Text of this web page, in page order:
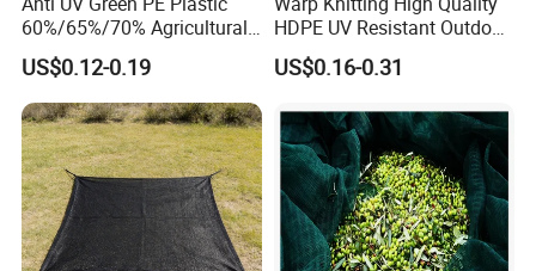
60%/65%/70% Agricultural
Sunshade Screen Mesh
Shade Net for Greenhouse
Vegetable Garden Plant
Nursery Prevent Dust
Protection
US$0.12-0.19
HDPE UV Resistant Outdoor
Green Sun Shade Net
US$0.16-0.31